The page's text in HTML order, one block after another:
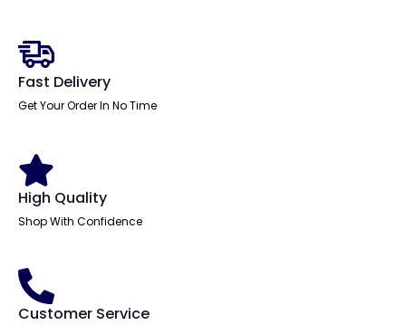
Fast Delivery
Get Your Order In No Time
High Quality
Shop With Confidence
Customer Service